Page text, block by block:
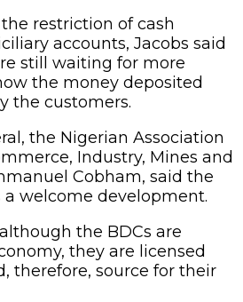
restriction of cash
accounts, Jacobs said
still waiting for more
the money deposited
the customers.
the Nigerian Association
Industry, Mines and
Cobham, said the
a welcome development.
the BDCs are
they are licensed
therefore, source for their